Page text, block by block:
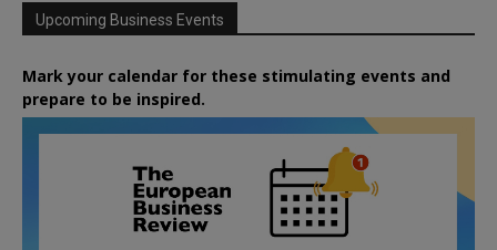
Upcoming Business Events
Mark your calendar for these stimulating events and
prepare to be inspired.